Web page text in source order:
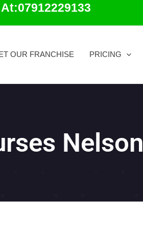
OUR FRANCHISE PRICING
Nelson